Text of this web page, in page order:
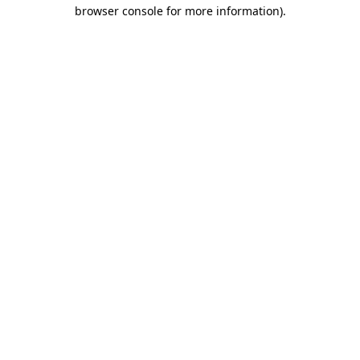
browser console for more information).